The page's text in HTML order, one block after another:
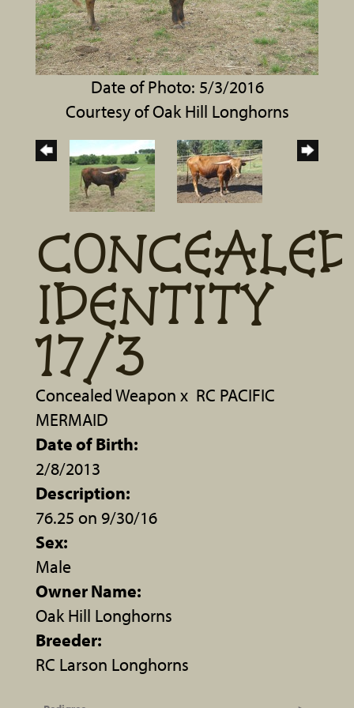
Date of Photo: 5/3/2016
Courtesy of Oak Hill Longhorns
CONCEALED
IDENTITY
17/3
Concealed Weapon x RC PACIFIC
MERMAID
Date of Birth:
2/8/2013
Description:
76.25 on 9/30/16
Sex:
Male
Owner Name:
Oak Hill Longhorns
Breeder:
RC Larson Longhorns